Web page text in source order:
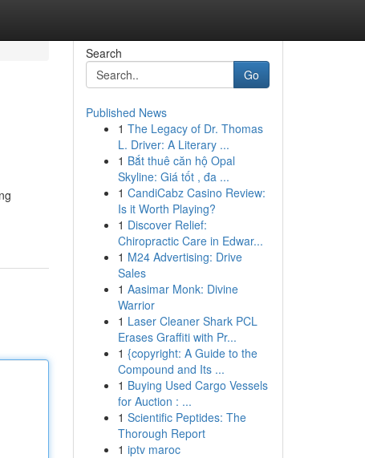
Search
Go
Published News
1 The Legacy of Dr. Thomas
L. Driver: A Literary ...
1 Bắt thuê căn hộ Opal
Skyline: Giá tốt , đa ...
1 CandiCabz Casino Review:
Is it Worth Playing?
1 Discover Relief:
Chiropractic Care in Edwar...
1 M24 Advertising: Drive
Sales
1 Aasimar Monk: Divine
Warrior
1 Laser Cleaner Shark PCL
Erases Graffiti with Pr...
1 {copyright: A Guide to the
Compound and Its ...
1 Buying Used Cargo Vessels
for Auction : ...
1 Scientific Peptides: The
Thorough Report
1 iptv maroc